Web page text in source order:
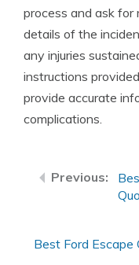
process and ask for
details of the
any injuries
instructions
provide accurate
complications.
Best Ford Escape